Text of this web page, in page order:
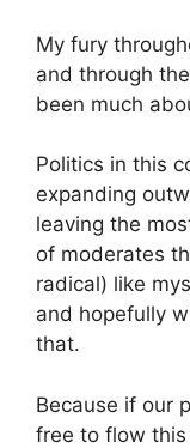
My fury
and through
been much
Politics in this
expanding
leaving the
of moderates
radical) like
and hopefully
that.
Because if our
free to flow